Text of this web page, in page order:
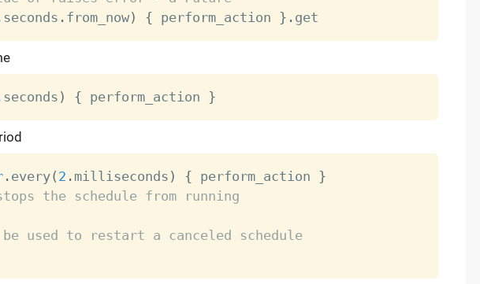
seconds . from_now) { perform_action } .
seconds ) { perform_action }
. every( 2 . milliseconds ) { perform_action }
the schedule from running
be used to restart a canceled schedule